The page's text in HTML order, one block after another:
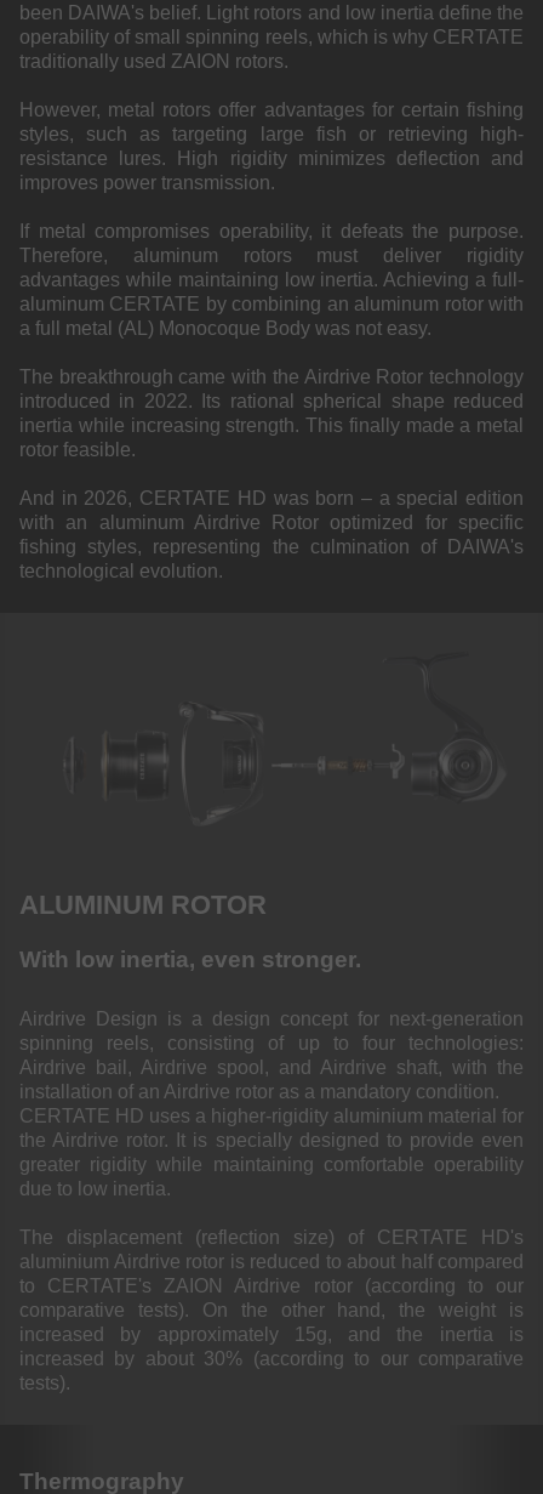
been DAIWA's belief. Light rotors and low inertia define the
operability of small spinning reels, which is why CERTATE
traditionally used ZAION rotors.
However, metal rotors offer advantages for certain fishing
styles, such as targeting large fish or retrieving high-
resistance lures. High rigidity minimizes deflection and
improves power transmission.
If metal compromises operability, it defeats the purpose.
Therefore, aluminum rotors must deliver rigidity
advantages while maintaining low inertia. Achieving a full-
aluminum CERTATE by combining an aluminum rotor with
a full metal (AL) Monocoque Body was not easy.
The breakthrough came with the Airdrive Rotor technology
introduced in 2022. Its rational spherical shape reduced
inertia while increasing strength. This finally made a metal
rotor feasible.
And in 2026, CERTATE HD was born – a special edition
with an aluminum Airdrive Rotor optimized for specific
fishing styles, representing the culmination of DAIWA's
technological evolution.
ALUMINUM ROTOR
With low inertia, even stronger.
Airdrive Design is a design concept for next-generation
spinning reels, consisting of up to four technologies:
Airdrive bail, Airdrive spool, and Airdrive shaft, with the
installation of an Airdrive rotor as a mandatory condition.
CERTATE HD uses a higher-rigidity aluminium material for
the Airdrive rotor. It is specially designed to provide even
greater rigidity while maintaining comfortable operability
due to low inertia.
The displacement (reflection size) of CERTATE HD's
aluminium Airdrive rotor is reduced to about half compared
to CERTATE's ZAION Airdrive rotor (according to our
comparative tests). On the other hand, the weight is
increased by approximately 15g, and the inertia is
increased by about 30% (according to our comparative
tests).
Thermography